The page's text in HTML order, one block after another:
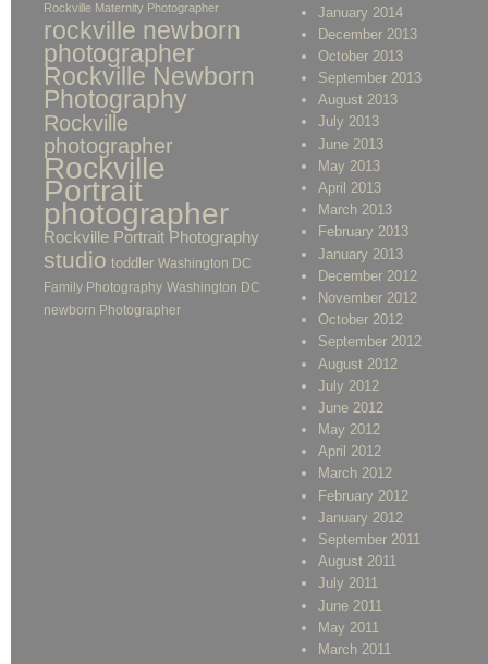
Rockville Maternity Photographer
rockville newborn
photographer
Rockville Newborn
Photography
Rockville
photographer
Rockville
Portrait
photographer
Rockville Portrait Photography
studio toddler Washington DC
Family Photography Washington DC
newborn Photographer
January 2014
December 2013
October 2013
September 2013
August 2013
July 2013
June 2013
May 2013
April 2013
March 2013
February 2013
January 2013
December 2012
November 2012
October 2012
September 2012
August 2012
July 2012
June 2012
May 2012
April 2012
March 2012
February 2012
January 2012
September 2011
August 2011
July 2011
June 2011
May 2011
March 2011